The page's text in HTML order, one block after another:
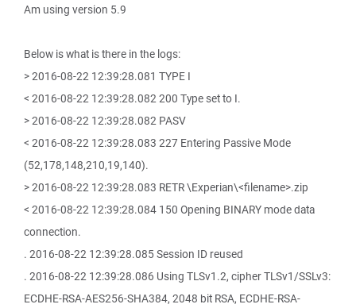
Am using version 5.9
Below is what is there in the logs:
> 2016-08-22 12:39:28.081 TYPE I
< 2016-08-22 12:39:28.082 200 Type set to I.
> 2016-08-22 12:39:28.082 PASV
< 2016-08-22 12:39:28.083 227 Entering Passive Mode
(52,178,148,210,19,140).
> 2016-08-22 12:39:28.083 RETR \Experian\<filename>.zip
< 2016-08-22 12:39:28.084 150 Opening BINARY mode data
connection.
. 2016-08-22 12:39:28.085 Session ID reused
. 2016-08-22 12:39:28.086 Using TLSv1.2, cipher TLSv1/SSLv3:
ECDHE-RSA-AES256-SHA384, 2048 bit RSA, ECDHE-RSA-